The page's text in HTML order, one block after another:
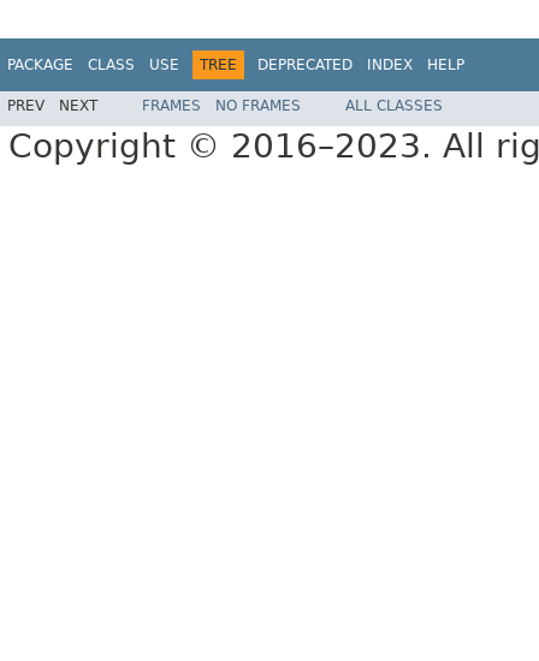
PACKAGE CLASS USE TREE DEPRECATED INDEX HELP
PREV NEXT FRAMES NO FRAMES ALL CLASSES
Copyright © 2016–2023. All